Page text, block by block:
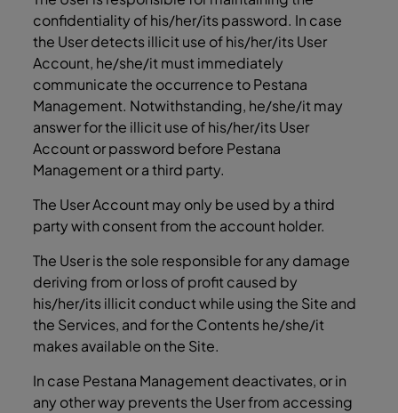
confidentiality of his/her/its password. In case
the User detects illicit use of his/her/its User
Account, he/she/it must immediately
communicate the occurrence to Pestana
Management. Notwithstanding, he/she/it may
answer for the illicit use of his/her/its User
Account or password before Pestana
Management or a third party.
The User Account may only be used by a third
party with consent from the account holder.
The User is the sole responsible for any damage
deriving from or loss of profit caused by
his/her/its illicit conduct while using the Site and
the Services, and for the Contents he/she/it
makes available on the Site.
In case Pestana Management deactivates, or in
any other way prevents the User from accessing